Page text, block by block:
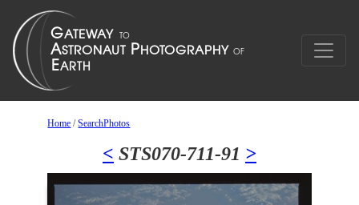
Home /SearchPhotos
< STS070-711-91 >